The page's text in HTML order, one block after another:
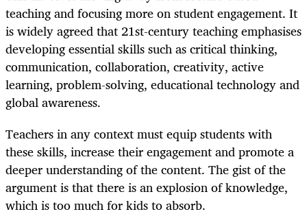
teaching and focusing more on student engagement. It
is widely agreed that 21st-century teaching emphasises
developing essential skills such as critical thinking,
communication, collaboration, creativity, active
learning, problem-solving, educational technology and
global awareness.
Teachers in any context must equip students with
these skills, increase their engagement and promote a
deeper understanding of the content. The gist of the
argument is that there is an explosion of knowledge,
which is too much for kids to absorb.